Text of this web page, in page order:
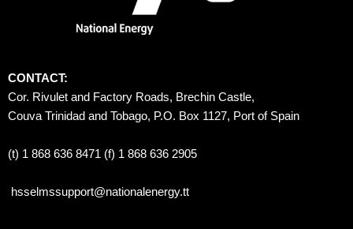
CONTACT:
Cor. Rivulet and Factory Roads, Brechin Castle,
Couva Trinidad and Tobago, P.O. Box 1127, Port of Spain
(t) 1 868 636 8471 (f) 1 868 636 2905
hsselmssupport@nationalenergy.tt